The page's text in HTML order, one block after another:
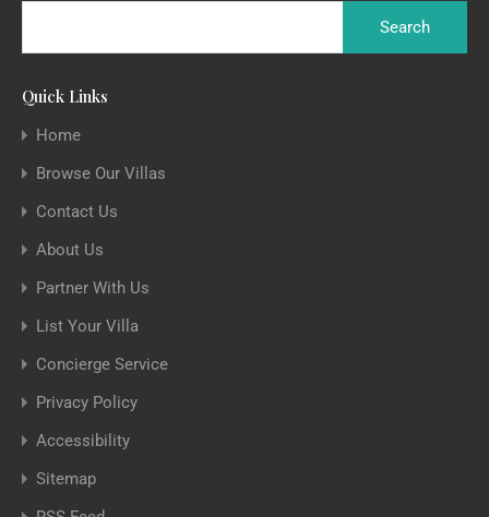
Quick Links
Home
Browse Our Villas
Contact Us
About Us
Partner With Us
List Your Villa
Concierge Service
Privacy Policy
Accessibility
Sitemap